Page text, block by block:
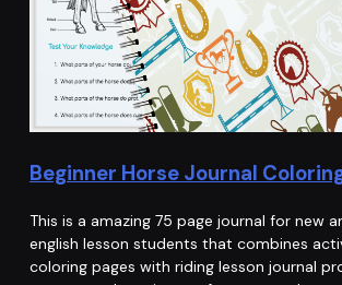
Beginner Horse Journal
This is a amazing 75 page journal for new
english lesson students that combines
coloring pages with riding lesson journal